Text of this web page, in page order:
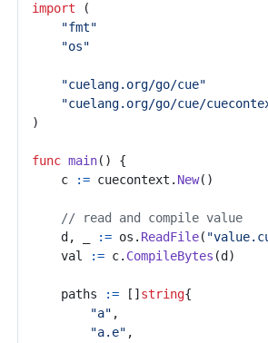
import
(
"fmt"
"os"
"cuelang.org/go/cue"
"cuelang.org/go/cue/
)
func main()
{
c
:= cuecontext . New()
// read and compile value
d , := os . ReadFile(
val
:= c. CompileBytes (d )
paths := [] string{
"a" ,
"a.e" ,